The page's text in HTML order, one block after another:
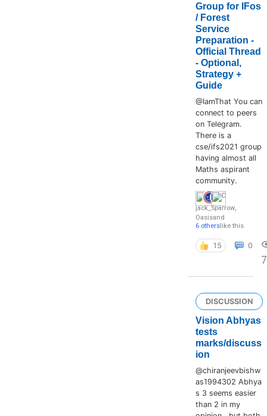
Group for IFos
/ Forest
Service
Preparation -
Official Thread
- Optional,
Strategy +
Guide
@IamThat You can
connect to peers
on Telegram.
There is a
cse/ifs2021 group
having almost all
Maths aspirant
community.
jack_Sparrow,
Oasisand
6 otherslike this
15 0
DISCUSSION
Vision Abhyas
tests
marks/discuss
ion
@chiranjeevbishw
as1994302 Abhya
s 3 seems easier
than 2 in my